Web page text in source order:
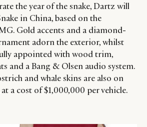
the year of the snake, Dartz will
in China, based on the
Gold accents and a diamond-
adorn the exterior, whilst
appointed with wood trim,
and a Bang & Olsen audio system.
and whale skins are also on
a cost of $1,000,000 per vehicle.